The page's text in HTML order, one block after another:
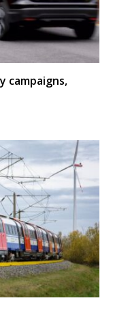
campaigns,